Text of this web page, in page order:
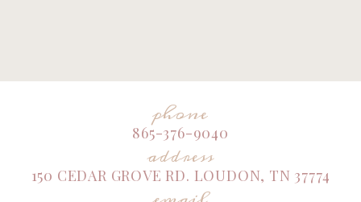
phone
865-376-9040
address
150 CEDAR GROVE RD. LOUDON, TN 37774